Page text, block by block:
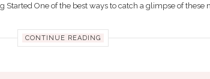
Started One of the best ways to catch a glimpse of these
CONTINUE READING